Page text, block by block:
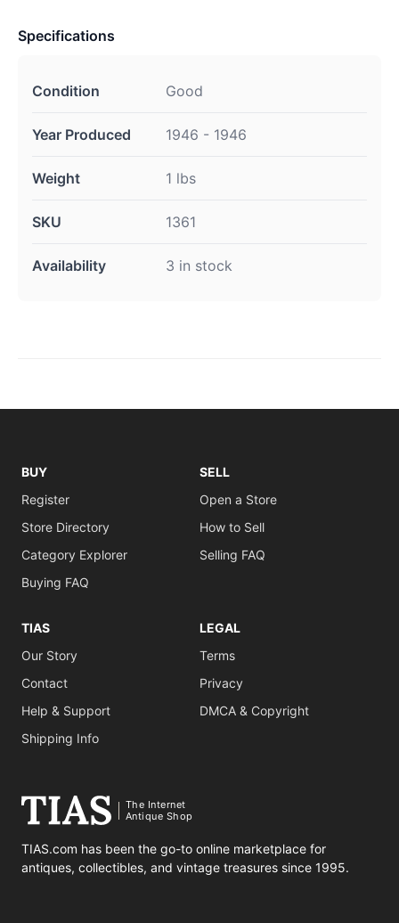
Specifications
Condition Good
Year Produced 1946 - 1946
Weight 1 lbs
SKU 1361
Availability 3 in stock
BUY
Register
Store Directory
Category Explorer
Buying FAQ
SELL
Open a Store
How to Sell
Selling FAQ
TIAS
Our Story
Contact
Help & Support
Shipping Info
LEGAL
Terms
Privacy
DMCA & Copyright
The Internet
Antique Shop
TIAS.com has been the go-to online marketplace for
antiques, collectibles, and vintage treasures since 1995.